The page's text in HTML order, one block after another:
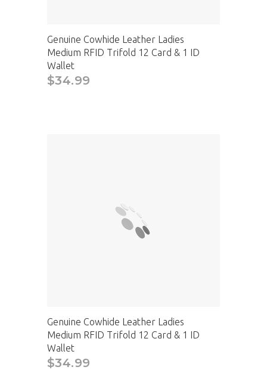
Genuine Cowhide Leather Ladies
Medium RFID Trifold 12 Card & 1 ID
Wallet
$34.99
Genuine Cowhide Leather Ladies
Medium RFID Trifold 12 Card & 1 ID
Wallet
$34.99